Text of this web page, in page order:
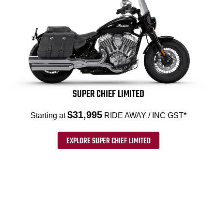
SUPER CHIEF LIMITED
Starting at$31,995 RIDE AWAY / INC GST*
EXPLORE SUPER CHIEF LIMITED